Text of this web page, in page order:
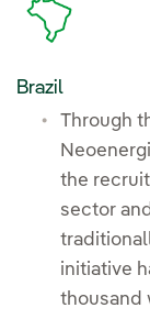
Brazil
Through
the
sector
initiative
thousand